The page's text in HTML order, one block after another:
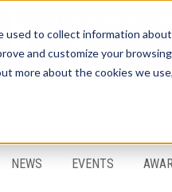
to collect information
and customize your
more about the cookies we
NEWS EVENTS